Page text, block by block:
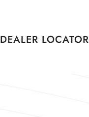
DEALER LOCATOR